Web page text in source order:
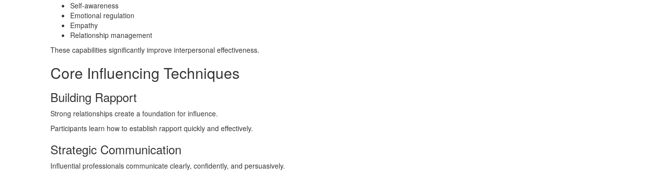
Self-awareness
Emotional regulation
Empathy
Relationship management
These capabilities significantly improve interpersonal effectiveness.
Core Influencing Techniques
Building Rapport
Strong relationships create a foundation for influence.
Participants learn how to establish rapport quickly and effectively.
Strategic Communication
Influential professionals communicate clearly, confidently, and persuasively.